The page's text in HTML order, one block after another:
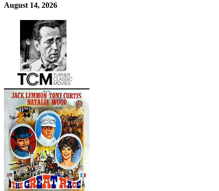
August 14, 2026